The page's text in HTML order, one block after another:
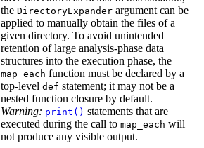
the DirectoryExpander argument can be
applied to manually obtain the files of a
given directory. To avoid unintended
retention of large analysis-phase data
structures into the execution phase, the
map_each function must be declared by a
top-level def statement; it may not be a
nested function closure by default.
Warning: print() statements that are
executed during the call to map_each will
not produce any visible output.